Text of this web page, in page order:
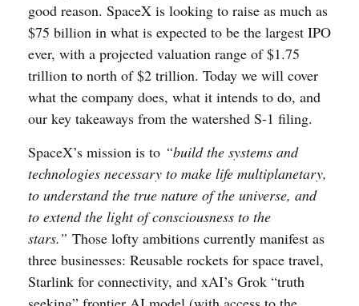
good reason. SpaceX is looking to raise as much as
$75 billion in what is expected to be the largest IPO
ever, with a projected valuation range of $1.75
trillion to north of $2 trillion. Today we will cover
what the company does, what it intends to do, and
our key takeaways from the watershed S-1 filing.
SpaceX’s mission is to “build the systems and
technologies necessary to make life multiplanetary,
to understand the true nature of the universe, and
to extend the light of consciousness to the
stars.” Those lofty ambitions currently manifest as
three businesses: Reusable rockets for space travel,
Starlink for connectivity, and xAI’s Grok “truth